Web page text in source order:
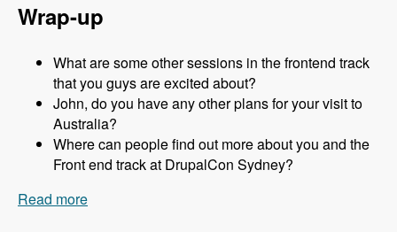
Wrap-up
What are some other sessions in the frontend track
that you guys are excited about?
John, do you have any other plans for your visit to
Australia?
Where can people find out more about you and the
Front end track at DrupalCon Sydney?
Read more